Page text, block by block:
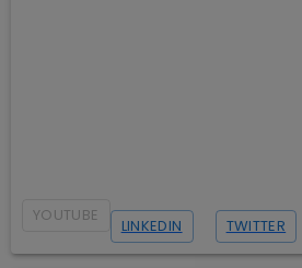
YOUTUBE
LINKEDIN TWITTER